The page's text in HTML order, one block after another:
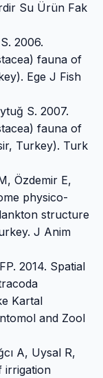
Su Ürün Fak
2006.
fauna of
Ege J Fish
S. 2007.
fauna of
Turkey). Turk
Özdemir E,
physico-
structure
J Anim
2014. Spatial
Kartal
and Zool
A, Uysal R,
irrigation